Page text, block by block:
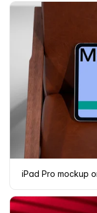
iPad Pro mockup